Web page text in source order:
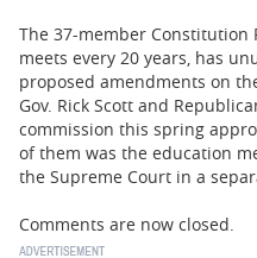
The 37-member Constitution
meets every 20 years, has
proposed amendments on
Gov. Rick Scott and
commission this spring
of them was the education
the Supreme Court in a
Comments are now closed.